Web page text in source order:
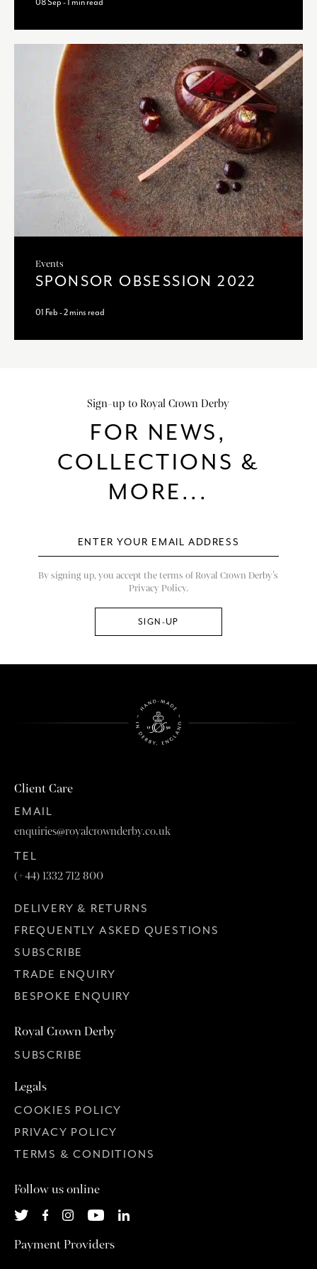
Events
SPONSOR OBSESSION 2022
01 Feb - 2 mins read
Sign-up to Royal Crown Derby
FOR NEWS,
COLLECTIONS &
MORE...
By signing up, you accept the terms of Royal Crown Derby’s
Privacy Policy.
Client Care
EMAIL
enquiries@royalcrownderby.co.uk
TEL
(+44) 1332 712 800
DELIVERY & RETURNS
FREQUENTLY ASKED QUESTIONS
SUBSCRIBE
TRADE ENQUIRY
BESPOKE ENQUIRY
Royal Crown Derby
SUBSCRIBE
Legals
COOKIES POLICY
PRIVACY POLICY
TERMS & CONDITIONS
Follow us online
Payment Providers